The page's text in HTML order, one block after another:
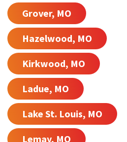
Grover, MO
Hazelwood, MO
Kirkwood, MO
Ladue, MO
Lake St. Louis, MO
Lemay, MO